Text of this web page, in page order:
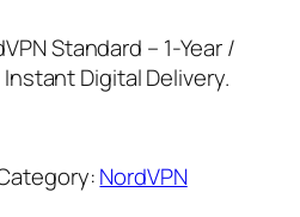
Standard – 1-Year /
Digital Delivery.
NordVPN